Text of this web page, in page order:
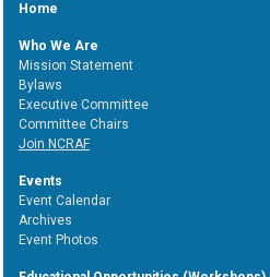
Home
Who We Are
Mission Statement
Bylaws
Executive Committee
Committee Chairs
Join NCRAF
Events
Event Calendar
Archives
Event Photos